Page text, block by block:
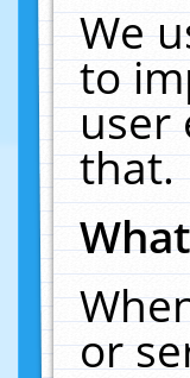
We
to
user
that.
or